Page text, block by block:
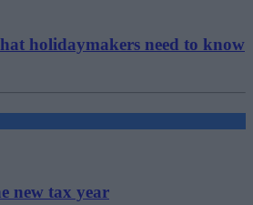
holidaymakers need to know
new tax year